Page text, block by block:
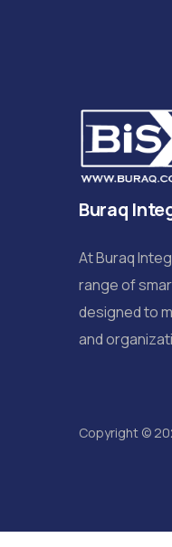
Buraq
At Buraq
range of
designed to
and
Copyright ©